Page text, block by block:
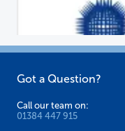
Got a Question?
Call our team on:
01384 447 915